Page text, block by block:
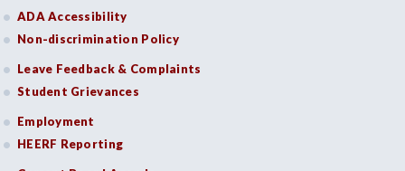
ADA Accessibility
Non-discrimination Policy
Leave Feedback & Complaints
Student Grievances
Employment
HEERF Reporting